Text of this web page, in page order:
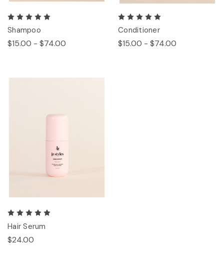
Shampoo
$15.00 - $74.00
Conditioner
$15.00 - $74.00
Hair Serum
$24.00